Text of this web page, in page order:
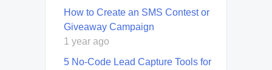
How to Create an SMS Contest or
Giveaway Campaign
1 year ago
5 No-Code Lead Capture Tools for